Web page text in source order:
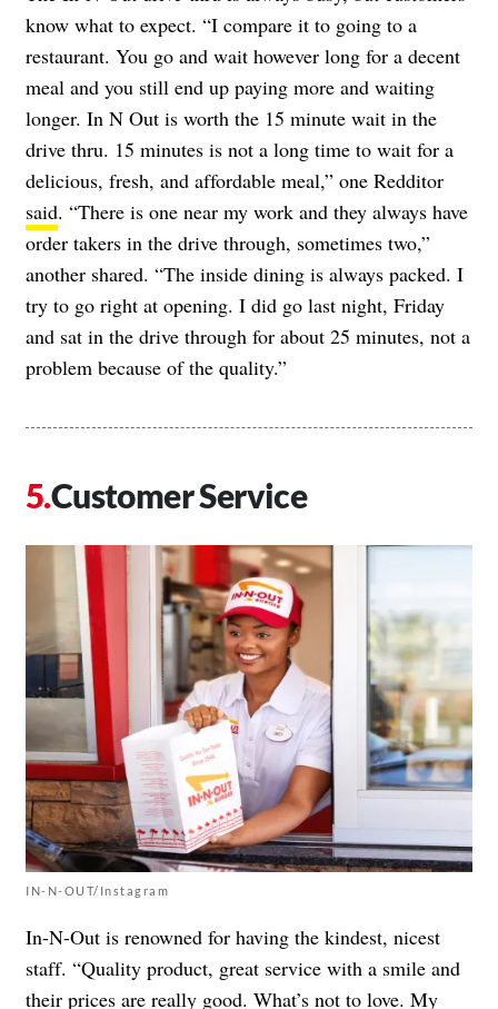
know what to expect. “I compare it to going to a
restaurant. You go and wait however long for a decent
meal and you still end up paying more and waiting
longer. In N Out is worth the 15 minute wait in the
drive thru. 15 minutes is not a long time to wait for a
delicious, fresh, and affordable meal,” one Redditor
said. “There is one near my work and they always have
order takers in the drive through, sometimes two,”
another shared. “The inside dining is always packed. I
try to go right at opening. I did go last night, Friday
and sat in the drive through for about 25 minutes, not a
problem because of the quality.”
Customer Service
IN-N-OUT/Instagram
In-N-Out is renowned for having the kindest, nicest
staff. “Quality product, great service with a smile and
their prices are really good. What’s not to love. My